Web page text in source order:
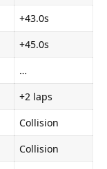
+43.0s
+45.0s
…
+2 laps
Collision
Collision